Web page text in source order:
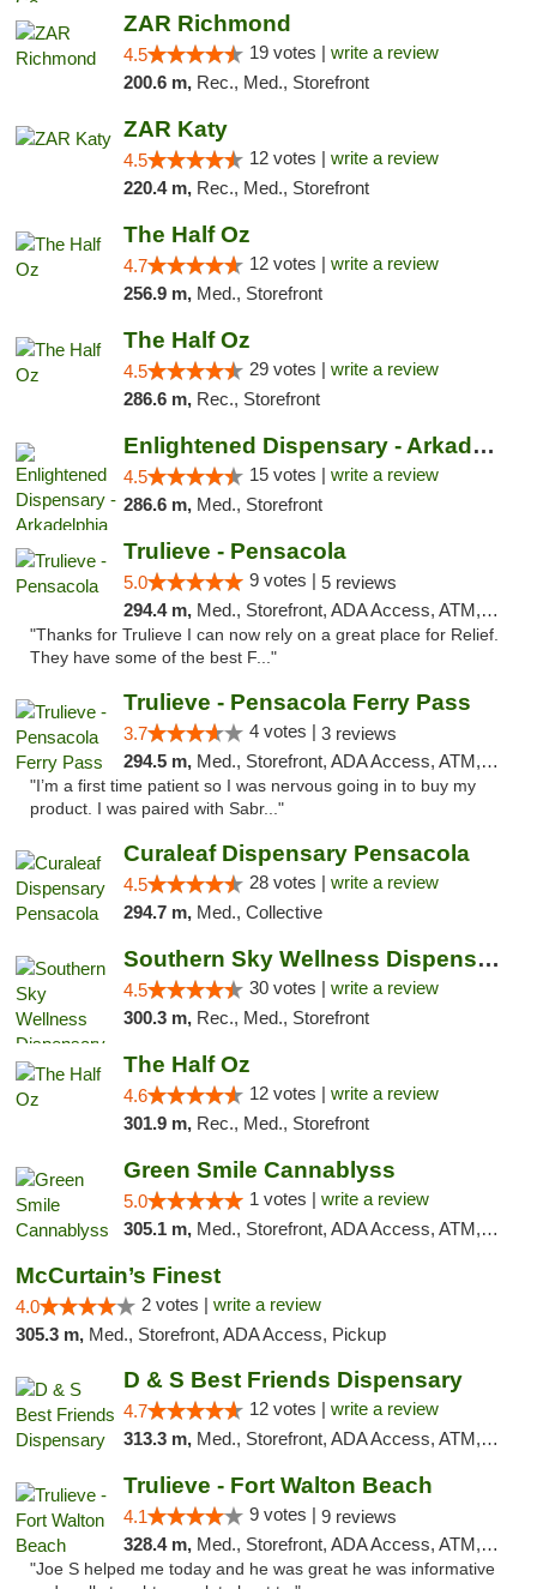
ZAR Richmond
4.5 19 votes | write a review
200.6 m, Rec., Med., Storefront
ZAR Katy
4.5 12 votes | write a review
220.4 m, Rec., Med., Storefront
The Half Oz
4.7 12 votes | write a review
256.9 m, Med., Storefront
The Half Oz
4.5 29 votes | write a review
286.6 m, Rec., Storefront
Enlightened Dispensary - Arkadelphia
4.5 15 votes | write a review
286.6 m, Med., Storefront
Trulieve - Pensacola
5.0 9 votes | 5 reviews
294.4 m, Med., Storefront, ADA Access, ATM, Debit Card, Delivery, Pickup
"Thanks for Trulieve I can now rely on a great place for Relief.
They have some of the best F..."
Trulieve - Pensacola Ferry Pass
3.7 4 votes | 3 reviews
294.5 m, Med., Storefront, ADA Access, ATM, Debit Card, Delivery, Pickup
"I’m a first time patient so I was nervous going in to buy my
product. I was paired with Sabr..."
Curaleaf Dispensary Pensacola
4.5 28 votes | write a review
294.7 m, Med., Collective
Southern Sky Wellness Dispensary Starkville
4.5 30 votes | write a review
300.3 m, Rec., Med., Storefront
The Half Oz
4.6 12 votes | write a review
301.9 m, Rec., Med., Storefront
Green Smile Cannablyss
5.0 1 votes | write a review
305.1 m, Med., Storefront, ADA Access, ATM, Pickup
McCurtain’s Finest
4.0 2 votes | write a review
305.3 m, Med., Storefront, ADA Access, Pickup
D & S Best Friends Dispensary
4.7 12 votes | write a review
313.3 m, Med., Storefront, ADA Access, ATM, Debit Card, Pickup
Trulieve - Fort Walton Beach
4.1 9 votes | 9 reviews
328.4 m, Med., Storefront, ADA Access, ATM, Debit Card, Delivery, Pickup
"Joe S helped me today and he was great he was informative